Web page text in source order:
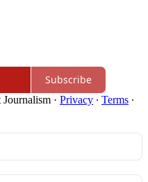
Subscribe
· Privacy ∙ Terms ∙